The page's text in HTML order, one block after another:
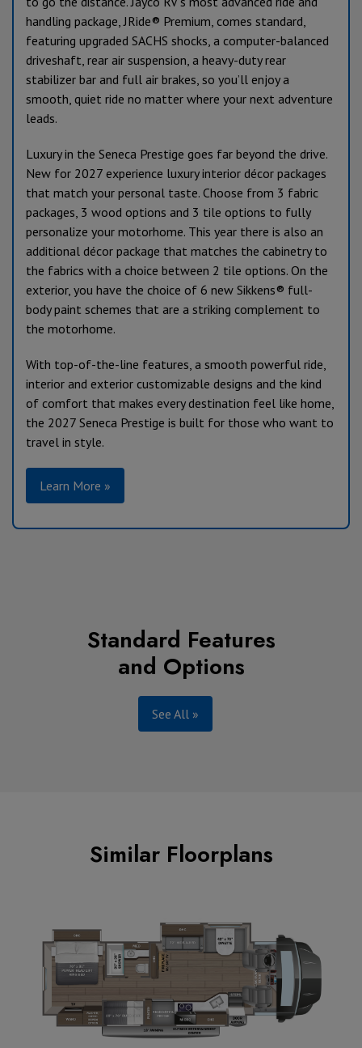
handling package, JRide® Premium, comes standard,
featuring upgraded SACHS shocks, a computer-balanced
driveshaft, rear air suspension, a heavy-duty rear
stabilizer bar and full air brakes, so you’ll enjoy a
smooth, quiet ride no matter where your next adventure
leads.
Luxury in the Seneca Prestige goes far beyond the drive.
New for 2027 experience luxury interior décor packages
that match your personal taste. Choose from 3 fabric
packages, 3 wood options and 3 tile options to fully
personalize your motorhome. This year there is also an
additional décor package that matches the cabinetry to
the fabrics with a choice between 2 tile options. On the
exterior, you have the choice of 6 new Sikkens® full-
body paint schemes that are a striking complement to
the motorhome.
With top-of-the-line features, a smooth powerful ride,
interior and exterior customizable designs and the kind
of comfort that makes every destination feel like home,
the 2027 Seneca Prestige is built for those who want to
travel in style.
Learn More »
Standard Features
and Options
See All »
Similar Floorplans